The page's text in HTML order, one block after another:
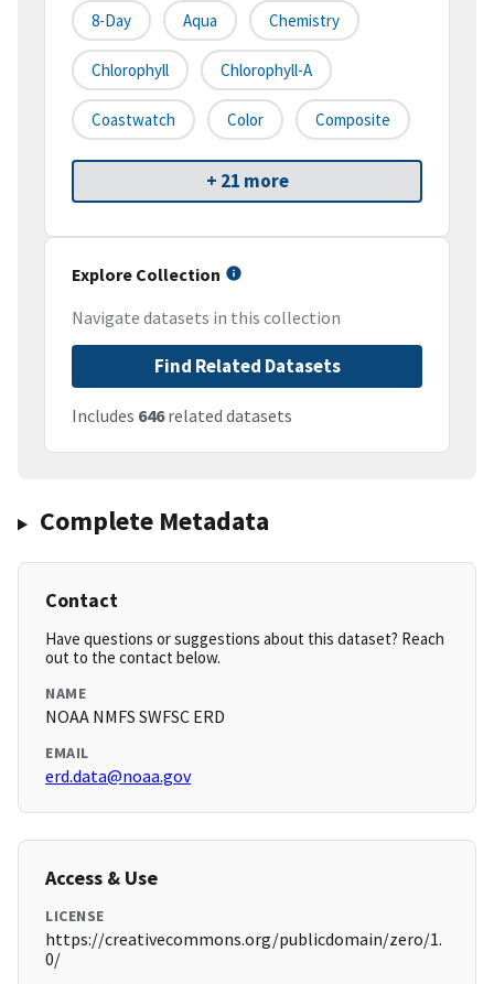
8-Day Aqua Chemistry
Chlorophyll Chlorophyll-A
Coastwatch Color Composite
+ 21 more
Explore Collection
Navigate datasets in this collection
Find Related Datasets
Includes 646related datasets
Complete Metadata
Contact
Have questions or suggestions about this dataset? Reach
out to the contact below.
NAME
NOAA NMFS SWFSC ERD
EMAIL
erd.data@noaa.gov
Access & Use
LICENSE
https://creativecommons.org/publicdomain/zero/1.
0/